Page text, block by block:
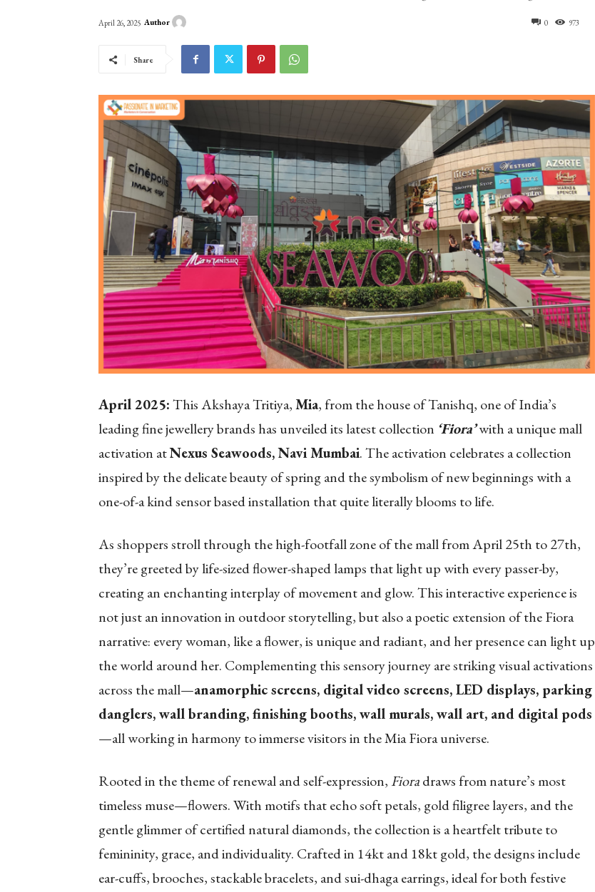
0 973
April 26, 2025 Author
Share
April 2025:This Akshaya Tritiya,Mia, from the house of Tanishq, one of India’s
leading fine jewellery brands has unveiled its latest collection ‘Fiora’with a unique mall
activation atNexus Seawoods, Navi Mumbai. The activation celebrates a collection
inspired by the delicate beauty of spring and the symbolism of new beginnings with a
one-of-a kind sensor based installation that quite literally blooms to life.
As shoppers stroll through the high-footfall zone of the mall from April 25th to 27th,
they’re greeted by life-sized flower-shaped lamps that light up with every passer-by,
creating an enchanting interplay of movement and glow. This interactive experience is
not just an innovation in outdoor storytelling, but also a poetic extension of the Fiora
narrative: every woman, like a flower, is unique and radiant, and her presence can light up
the world around her. Complementing this sensory journey are striking visual activations
across the mall—anamorphic screens, digital video screens, LED displays, parking
danglers, wall branding, finishing booths, wall murals, wall art, and digital pods
—all working in harmony to immerse visitors in the Mia Fiora universe.
Rooted in the theme of renewal and self-expression, Fioradraws from nature’s most
timeless muse—flowers. With motifs that echo soft petals, gold filigree layers, and the
gentle glimmer of certified natural diamonds, the collection is a heartfelt tribute to
femininity, grace, and individuality. Crafted in 14kt and 18kt gold, the designs include
ear-cuffs, brooches, stackable bracelets, and sui-dhaga earrings, ideal for both festive